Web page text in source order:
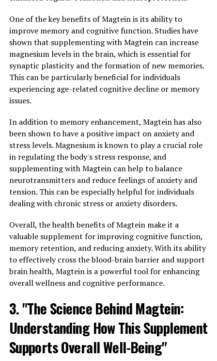
One of the key benefits of Magtein is its ability to
improve memory and cognitive function. Studies have
shown that supplementing with Magtein can increase
magnesium levels in the brain, which is essential for
synaptic plasticity and the formation of new memories.
This can be particularly beneficial for individuals
experiencing age-related cognitive decline or memory
issues.
In addition to memory enhancement, Magtein has also
been shown to have a positive impact on anxiety and
stress levels. Magnesium is known to play a crucial role
in regulating the body's stress response, and
supplementing with Magtein can help to balance
neurotransmitters and reduce feelings of anxiety and
tension. This can be especially helpful for individuals
dealing with chronic stress or anxiety disorders.
Overall, the health benefits of Magtein make it a
valuable supplement for improving cognitive function,
memory retention, and reducing anxiety. With its ability
to effectively cross the blood-brain barrier and support
brain health, Magtein is a powerful tool for enhancing
overall wellness and cognitive performance.
3. "The Science Behind Magtein:
Understanding How This Supplement
Supports Overall Well-Being"